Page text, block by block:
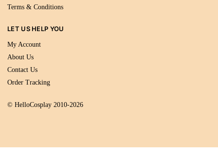
Terms & Conditions
LET US HELP YOU
My Account
About Us
Contact Us
Order Tracking
© HelloCosplay 2010-2026